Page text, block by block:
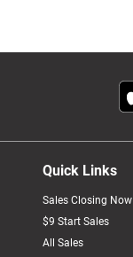
Quick Links
Sales Closing Now
$9 Start Sales
All Sales